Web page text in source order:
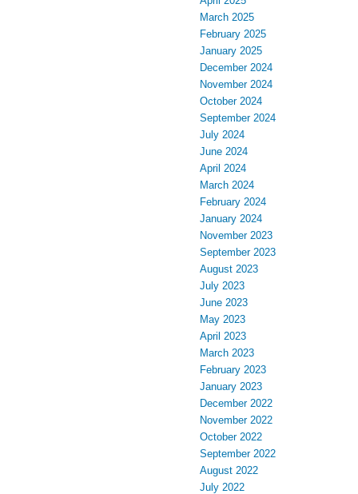
March 2025
February 2025
January 2025
December 2024
November 2024
October 2024
September 2024
July 2024
June 2024
April 2024
March 2024
February 2024
January 2024
November 2023
September 2023
August 2023
July 2023
June 2023
May 2023
April 2023
March 2023
February 2023
January 2023
December 2022
November 2022
October 2022
September 2022
August 2022
July 2022